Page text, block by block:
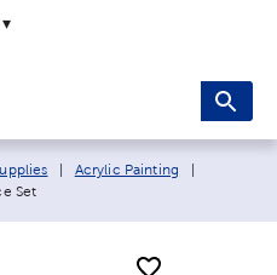
Acrylic Painting
Set